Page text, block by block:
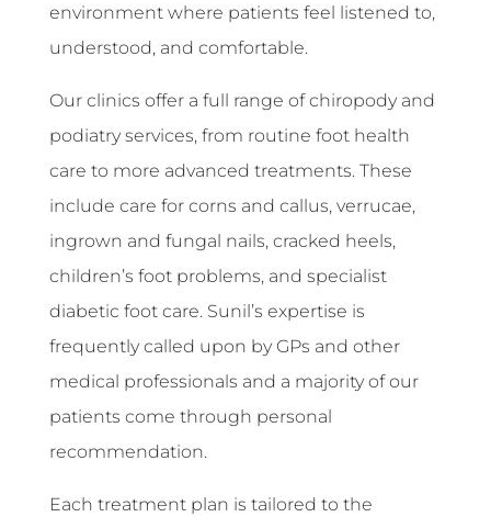
environment where patients feel listened to,
understood, and comfortable.
Our clinics offer a full range of chiropody and
podiatry services, from routine foot health
care to more advanced treatments. These
include care for corns and callus, verrucae,
ingrown and fungal nails, cracked heels,
children’s foot problems, and specialist
diabetic foot care. Sunil’s expertise is
frequently called upon by GPs and other
medical professionals and a majority of our
patients come through personal
recommendation.
Each treatment plan is tailored to the